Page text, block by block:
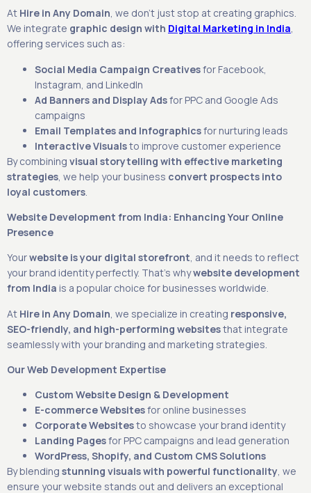
At Hire in Any Domain, we don’t just stop at creating graphics.
We integrate graphic design with Digital Marketing in India,
offering services such as:
Social Media Campaign Creativesfor Facebook,
Instagram, and LinkedIn
Ad Banners and Display Adsfor PPC and Google Ads
campaigns
Email Templates and Infographicsfor nurturing leads
Interactive Visualsto improve customer experience
By combining visual storytelling with effective marketing
strategies , we help your business convert prospects into
loyal customers
Website Development from India: Enhancing Your Online
Presence
Yourwebsite is your digital storefront, and it needs to reflect
your brand identity perfectly. That’s whywebsite development
from India is a popular choice for businesses worldwide.
At Hire in Any Domain , we specialize in creating responsive,
SEO-friendly, and high-performing websitesthat integrate
seamlessly with your branding and marketing strategies.
Our Web Development Expertise
Custom Website Design & Development
E-commerce Websitesfor online businesses
Corporate Websitesto showcase your brand identity
Landing Pagesfor PPC campaigns and lead generation
WordPress, Shopify, and Custom CMS Solutions
By blending stunning visuals with powerful functionality, we
ensure your website stands out and delivers an exceptional